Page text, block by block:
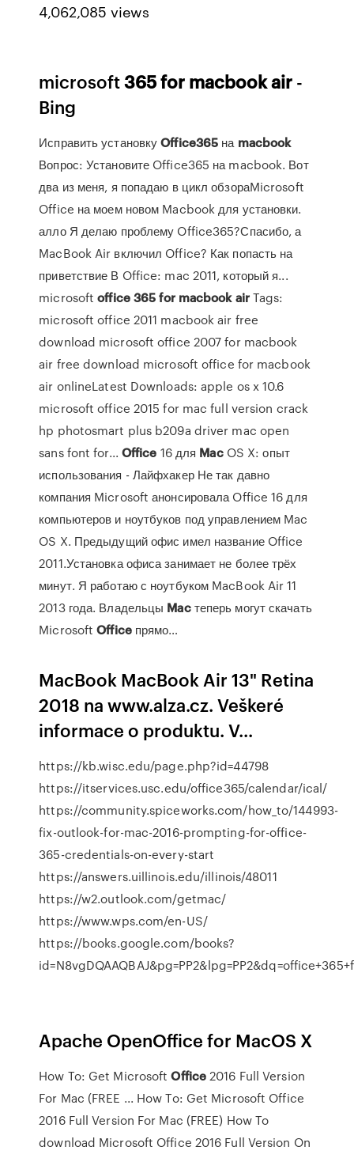
4,062,085 views
microsoft365for macbookair -
Bing
Исправить установкуOffice365 на macbook
Вопрос: Установите Office365 на macbook. Вот
два из меня, я попадаю в цикл обзораMicrosoft
Office на моем новом Macbook для установки.
алло Я делаю проблему Office365?Спасибо, а
MacBook Air включил Office? Как попасть на
приветствие В Office: mac 2011, который я...
microsoftoffice365 for macbook airTags:
microsoft office 2011 macbook air free
download microsoft office 2007 for macbook
air free download microsoft office for macbook
air onlineLatest Downloads: apple os x 10.6
microsoft office 2015 for mac full version crack
hp photosmart plus b209a driver mac open
sans font for... Office 16 для MacOS X: опыт
использования - Лайфхакер Не так давно
компания Microsoft анонсировала Office 16 для
компьютеров и ноутбуков под управлением Mac
OS X. Предыдущий офис имел название Office
2011.Установка офиса занимает не более трёх
минут. Я работаю с ноутбуком MacBook Air 11
2013 года. Владельцы Macтеперь могут скачать
MicrosoftOfficeпрямо…
MacBook MacBook Air 13" Retina
2018 na www.alza.cz. Veškeré
informace o produktu. V...
https://kb.wisc.edu/page.php?id=44798
https://itservices.usc.edu/office365/calendar/ical/
https://community.spiceworks.com/how_to/144993-
fix-outlook-for-mac-2016-prompting-for-office-
365-credentials-on-every-start
https://answers.uillinois.edu/illinois/48011
https://w2.outlook.com/getmac/
https://www.wps.com/en-US/
https://books.google.com/books?
Apache OpenOffice for MacOS X
How To: Get MicrosoftOffice2016 Full Version
For Mac (FREE ... How To: Get Microsoft Office
2016 Full Version For Mac (FREE) How To
download Microsoft Office 2016 Full Version On